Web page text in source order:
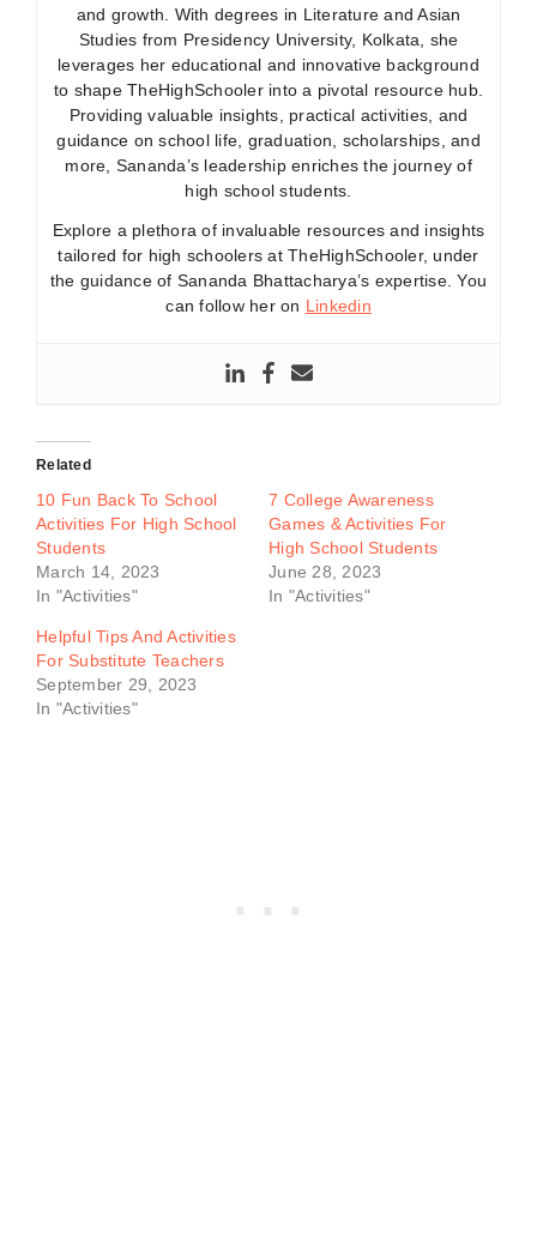
and growth. With degrees in Literature and Asian
Studies from Presidency University, Kolkata, she
leverages her educational and innovative background
to shape TheHighSchooler into a pivotal resource hub.
Providing valuable insights, practical activities, and
guidance on school life, graduation, scholarships, and
more, Sananda’s leadership enriches the journey of
high school students.
Explore a plethora of invaluable resources and insights
tailored for high schoolers at TheHighSchooler, under
the guidance of Sananda Bhattacharya’s expertise. You
can follow her on Linkedin
Related
10 Fun Back To School
Activities For High School
Students
March 14, 2023
In "Activities"
7 College Awareness
Games & Activities For
High School Students
June 28, 2023
In "Activities"
Helpful Tips And Activities
For Substitute Teachers
September 29, 2023
In "Activities"